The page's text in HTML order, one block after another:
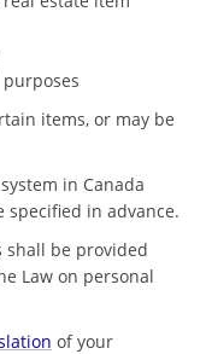
items, or may be
in Canada
in advance.
shall be provided
Law on personal
of your